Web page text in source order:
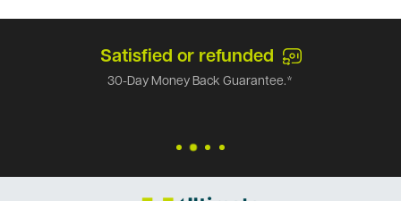
Satisfied or refunded
30-Day Money Back Guarantee.*